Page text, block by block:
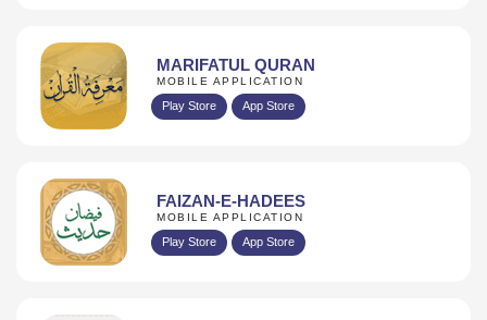
MARIFATUL QURAN
MOBILE APPLICATION
Play Store App Store
FAIZAN-E-HADEES
MOBILE APPLICATION
Play Store App Store